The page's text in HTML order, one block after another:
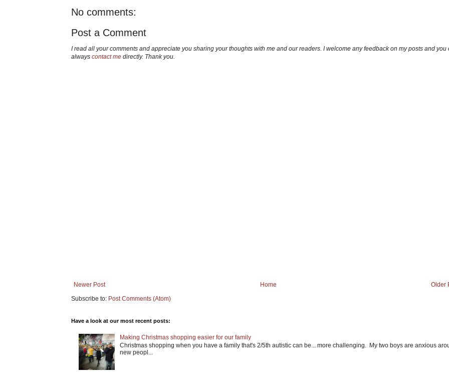
No comments:
Post a Comment
I read all your comments and appreciate you sharing your thoughts with me and our readers. I welcome any feedback on my posts and you
always contact me directly. Thank you.
Newer Post Older
Home
Subscribe to: Post Comments (Atom)
Have a look at our most recent posts:
Making Christmas shopping easier for our family
Christmas shopping when you have a family that's 2/5th autistic can be... more challenging. My two boys are anxious
new peopl...